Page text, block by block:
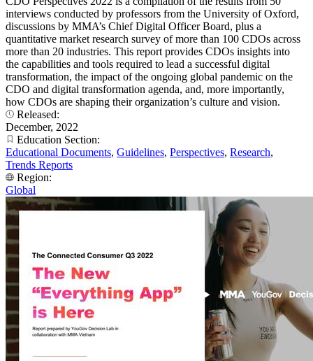
interviews conducted by professors from the University of Oxford,
discussions by MMA’s Chief Digital Officer Board, plus a
quantitative market research survey of more than 100 CDOs across
more than 20 industries. This report provides CDOs insights into
the capabilities and tools required to lead a successful digital
transformation, the impact of the ongoing global pandemic on the
CDO and digital transformation agenda, and, more importantly,
how CDOs are shaping their organization’s culture and vision.
Released:
December, 2022
Education Section:
Educational Documents, Guidelines, Perspectives, Research,
Trends Reports
Region:
Global